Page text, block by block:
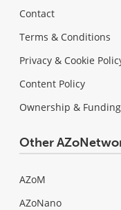
Contact
Terms & Conditions
Privacy & Cookie
Content Policy
Ownership &
Other
AZoM
AZoNano